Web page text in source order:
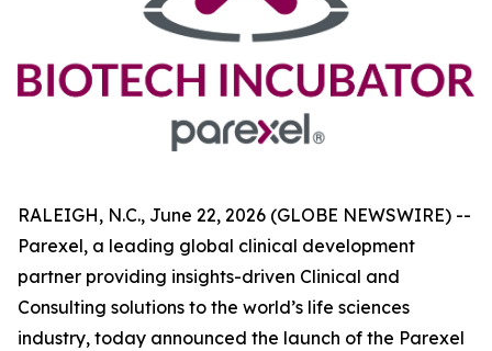
RALEIGH, N.C., June 22, 2026 (GLOBE NEWSWIRE) --
Parexel, a leading global clinical development
partner providing insights-driven Clinical and
Consulting solutions to the world’s life sciences
industry, today announced the launch of the Parexel